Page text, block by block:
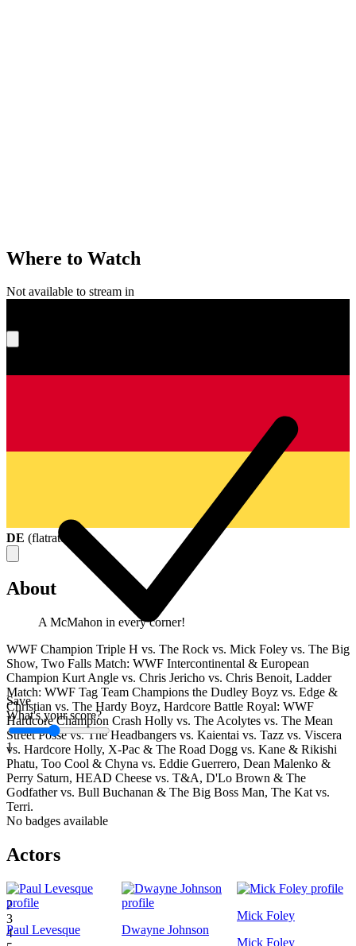
Save
What's your score?
1
1
2
3
4
Where to Watch
Not available to stream in
DE (flatrate
About
A McMahon in every corner!
WWF Champion Triple H vs. The Rock vs. Mick Foley vs. The Big
Show, Two Falls Match: WWF Intercontinental & European
Champion Kurt Angle vs. Chris Jericho vs. Chris Benoit, Ladder
Match: WWF Tag Team Champions the Dudley Boyz vs. Edge &
Christian vs. The Hardy Boyz, Hardcore Battle Royal: WWF
Hardcore Champion Crash Holly vs. The Acolytes vs. The Mean
Street Posse vs. The Headbangers vs. Kaientai vs. Tazz vs. Viscera
vs. Hardcore Holly, X-Pac & The Road Dogg vs. Kane & Rikishi
Phatu, Too Cool & Chyna vs. Eddie Guerrero, Dean Malenko &
Perry Saturn, HEAD Cheese vs. T&A, D'Lo Brown & The
Godfather vs. Bull Buchanan & The Big Boss Man, The Kat vs.
Terri.
No badges available
Actors
Paul Levesque Dwayne Johnson
Mick Foley
Mick Foley